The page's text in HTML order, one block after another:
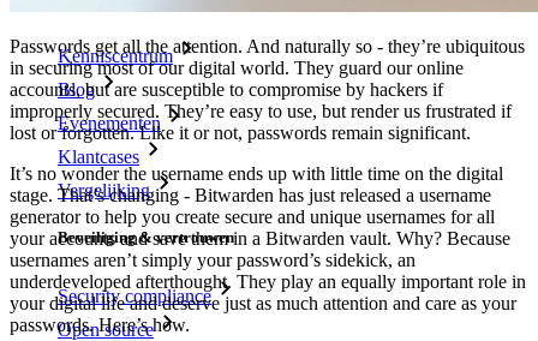
Kenniscentrum
Blog
Evenementen
Klantcases
Vergelijking
Beveiliging & vertrouwen
Security compliance
Open source
Passwords get all the attention. And naturally so - they’re ubiquitous
in securing most of our digital world. They guard our online
accounts, but are susceptible to compromise by hackers if
improperly secured. They’re easy to use, but render us frustrated if
lost or forgotten. Like it or not, passwords remain significant.
It’s no wonder the username ends up with little time on the digital
stage. That’s changing - Bitwarden has just released a username
generator to help you create secure and unique usernames for all
your accounts and save them in a Bitwarden vault. Why? Because
usernames aren’t simply your password’s sidekick, an
underdeveloped afterthought. They play an equally important role in
your digital life and deserve just as much attention and care as your
passwords. Here’s how.